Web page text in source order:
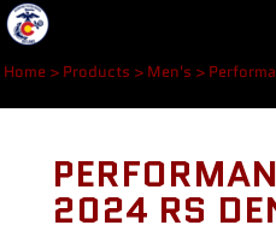
Home > Products > Men's >
2024 RS